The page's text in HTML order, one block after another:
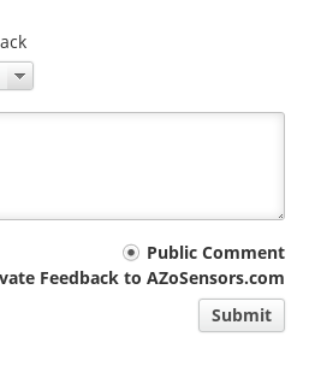
Public Comment
Feedback to AZoSensors.com
Submit